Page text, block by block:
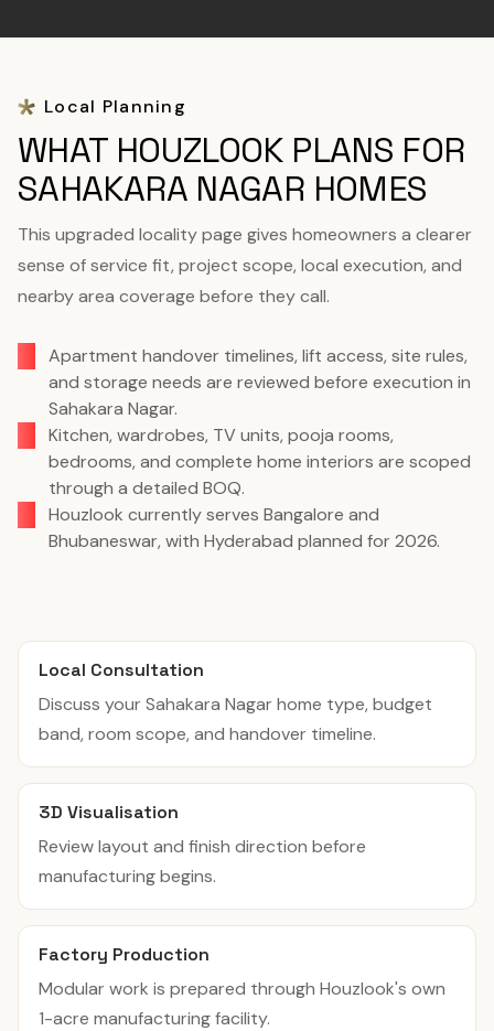
Local Planning
WHAT HOUZLOOK PLANS FOR
SAHAKARA NAGAR HOMES
This upgraded locality page gives homeowners a clearer
sense of service fit, project scope, local execution, and
nearby area coverage before they call.
Apartment handover timelines, lift access, site rules,
and storage needs are reviewed before execution in
Sahakara Nagar.
Kitchen, wardrobes, TV units, pooja rooms,
bedrooms, and complete home interiors are scoped
through a detailed BOQ.
Houzlook currently serves Bangalore and
Bhubaneswar, with Hyderabad planned for 2026.
Local Consultation
Discuss your Sahakara Nagar home type, budget
band, room scope, and handover timeline.
3D Visualisation
Review layout and finish direction before
manufacturing begins.
Factory Production
Modular work is prepared through Houzlook's own
1-acre manufacturing facility.